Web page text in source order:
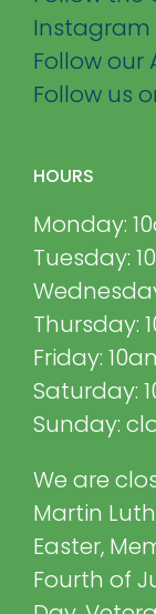
Instagram
Follow our
Follow us
HOURS
Monday:
Tuesday:
Thursday:
Friday:
Saturday:
Sunday:
We are
Martin
Easter,
Fourth of